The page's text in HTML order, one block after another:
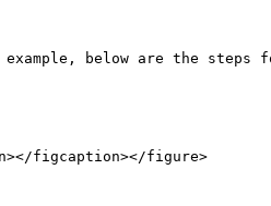
below are the steps
figcaption></figure>